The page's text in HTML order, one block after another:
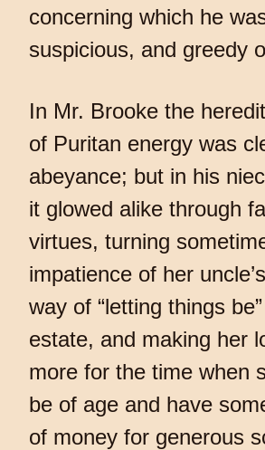
concerning which he
suspicious, and greedy
In Mr. Brooke the
of Puritan energy was
abeyance; but in his
it glowed alike through
virtues, turning
impatience of her
way of “letting things
estate, and making her
more for the time when
be of age and have
of money for generous